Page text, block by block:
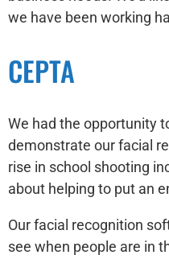
we have been working
CEPTA
We had the opportunity
demonstrate our facial
rise in school shooting
about helping to put an
Our facial recognition
see when people are in